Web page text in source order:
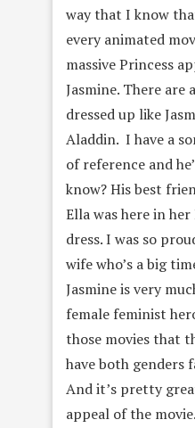
way that I know
every animated
massive Princess
Jasmine. There are
dressed up like
Aladdin. I have a
of reference and
know? His best
Ella was here in her
dress. I was so
wife who’s a big
Jasmine is very
female feminist
those movies that
have both genders
And it’s pretty
appeal of the